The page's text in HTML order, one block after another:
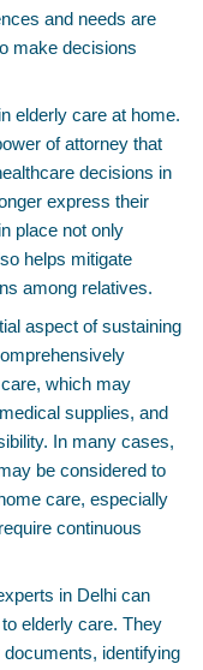
and needs are
make decisions
elderly care at home.
of attorney that
decisions in
express their
place not only
helps mitigate
among relatives.
aspect of sustaining
which may
supplies, and
In many cases,
be considered to
care, especially
continuous
in Delhi can
elderly care. They
identifying